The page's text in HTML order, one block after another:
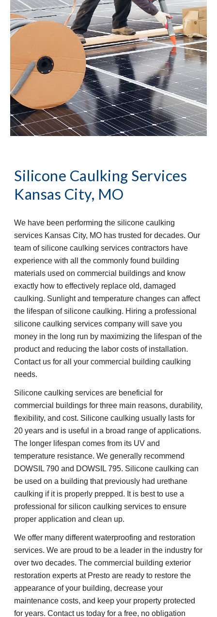
Silicone Caulking Services
Kansas City, MO
We have been performing the silicone caulking
services Kansas City, MO has trusted for decades. Our
team of silicone caulking services contractors have
experience with all the commonly found building
materials used on commercial buildings and know
exactly how to effectively replace old, damaged
caulking. Sunlight and temperature changes can affect
the lifespan of silicone caulking. Hiring a professional
silicone caulking services company will save you
money in the long run by maximizing the lifespan of the
product and reducing the labor costs of installation.
Contact us for all your commercial building caulking
needs.
Silicone caulking services are beneficial for
commercial buildings for three main reasons, durability,
flexibility, and cost. Silicone caulking usually lasts for
20 years and is useful in a broad range of applications.
The longer lifespan comes from its UV and
temperature resistance. We generally recommend
DOWSIL 790 and DOWSIL 795. Silicone caulking can
be used on a building that previously had urethane
caulking if it is properly prepped. It is best to use a
professional for silicon caulking services to ensure
proper application and clean up.
We offer many different waterproofing and restoration
services. We are proud to be a leader in the industry for
over two decades. The commercial building exterior
restoration experts at Presto are ready to restore the
appearance of your building, decrease your
maintenance costs, and keep your property protected
for years. Contact us today for a free, no obligation